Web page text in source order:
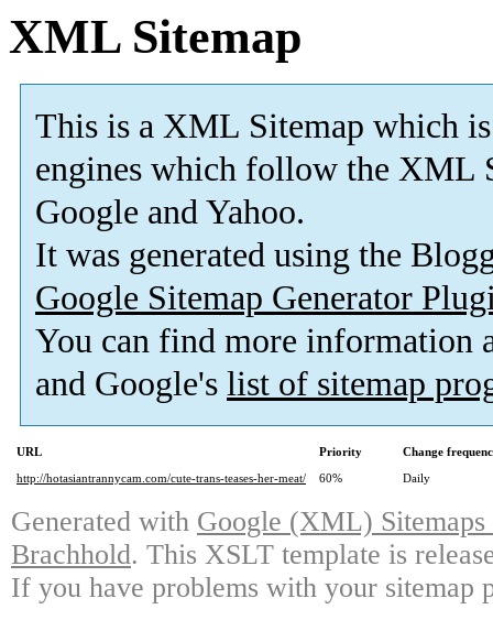
XML Sitemap
This is a XML Sitemap which is
engines which follow the XML
Google and Yahoo.
It was generated using the
Google Sitemap Generator
You can find more information
and Google's list of sitemap
URL Priority
Change
http://hotasiantrannycam.com/cute-trans-teases-her-meat/
60% Daily
Generated with Google (XML)
Brachhold. This XSLT template is
If you have problems with your sitemap